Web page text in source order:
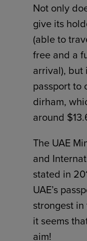
Not only
give its
(able to
free and a
arrival), but
passport to
dirham,
around
The UAE
and
stated in
UAE’s
strongest
it seems
aim!